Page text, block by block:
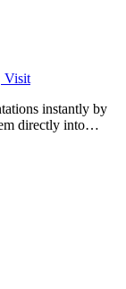
Visit
instantly by
directly into